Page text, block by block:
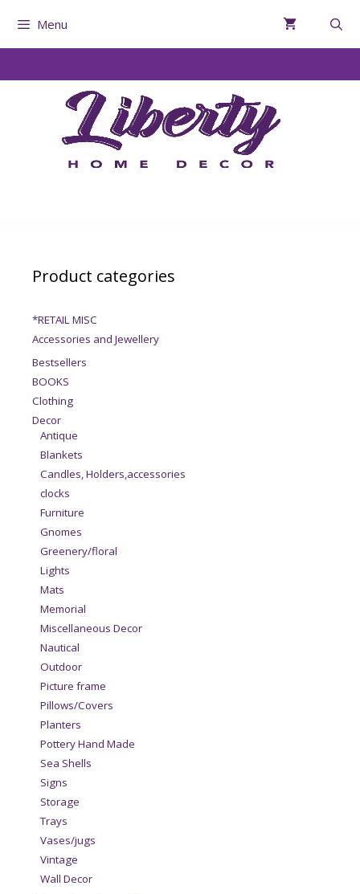
Menu
Product categories
*RETAIL MISC
Accessories and Jewellery
Bestsellers
BOOKS
Clothing
Decor
Antique
Blankets
Candles, Holders,accessories
clocks
Furniture
Gnomes
Greenery/floral
Lights
Mats
Memorial
Miscellaneous Decor
Nautical
Outdoor
Picture frame
Pillows/Covers
Planters
Pottery Hand Made
Sea Shells
Signs
Storage
Trays
Vases/jugs
Vintage
Wall Decor